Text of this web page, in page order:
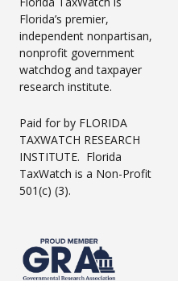
Florida’s premier,
independent nonpartisan,
nonprofit government
watchdog and taxpayer
research institute.
Paid for by FLORIDA
TAXWATCH RESEARCH
INSTITUTE. Florida
TaxWatch is a Non-Profit
501(c) (3).